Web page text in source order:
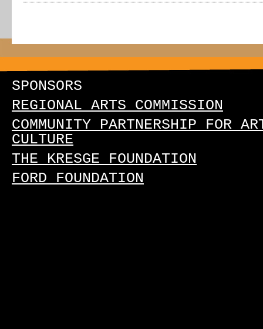
SPONSORS
REGIONAL ARTS COMMISSION
COMMUNITY PARTNERSHIP FOR
CULTURE
THE KRESGE FOUNDATION
FORD FOUNDATION